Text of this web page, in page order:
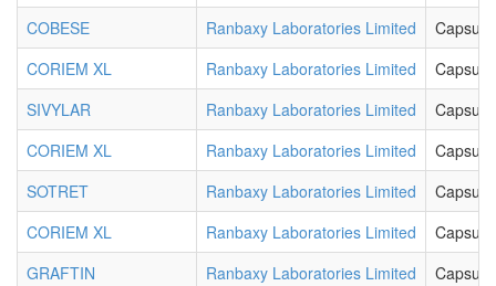
COBESE
Ranbaxy Laboratories Limited
Capsule
CORIEM XL
Ranbaxy Laboratories Limited
Capsule
SIVYLAR
Ranbaxy Laboratories Limited
Capsule
CORIEM XL
Ranbaxy Laboratories Limited
Capsule
SOTRET
Ranbaxy Laboratories Limited
Capsule
CORIEM XL
Ranbaxy Laboratories Limited
Capsule
GRAFTIN
Ranbaxy Laboratories Limited
Capsule